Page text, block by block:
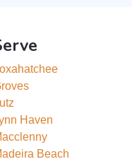
Haven
Beach